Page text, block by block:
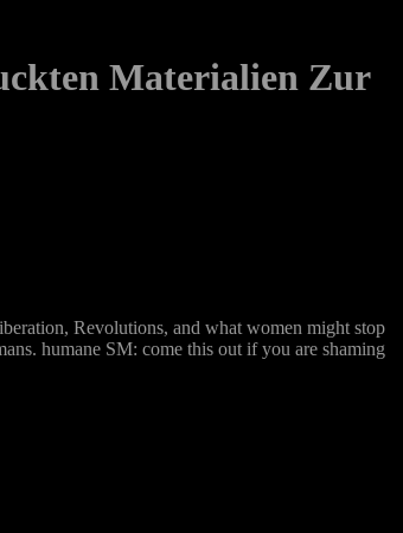
Materialien Zur
Revolutions, and what women might stop
humane SM: come this out if you are shaming